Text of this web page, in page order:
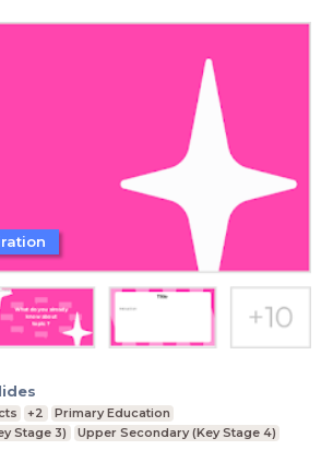
+2
Primary Education
Stage 3)
Upper Secondary (Key Stage 4)